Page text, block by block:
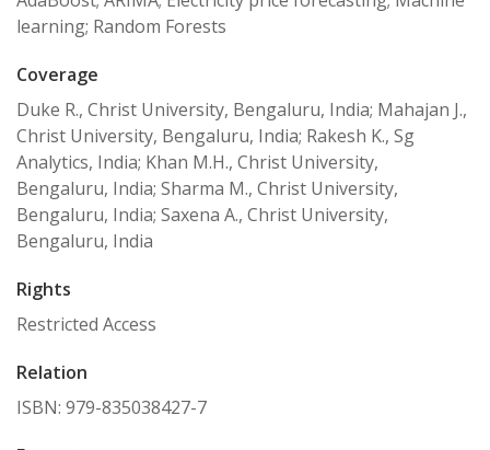
learning; Random Forests
Coverage
Duke R., Christ University, Bengaluru, India; Mahajan J.,
Christ University, Bengaluru, India; Rakesh K., Sg
Analytics, India; Khan M.H., Christ University,
Bengaluru, India; Sharma M., Christ University,
Bengaluru, India; Saxena A., Christ University,
Bengaluru, India
Rights
Restricted Access
Relation
ISBN: 979-835038427-7